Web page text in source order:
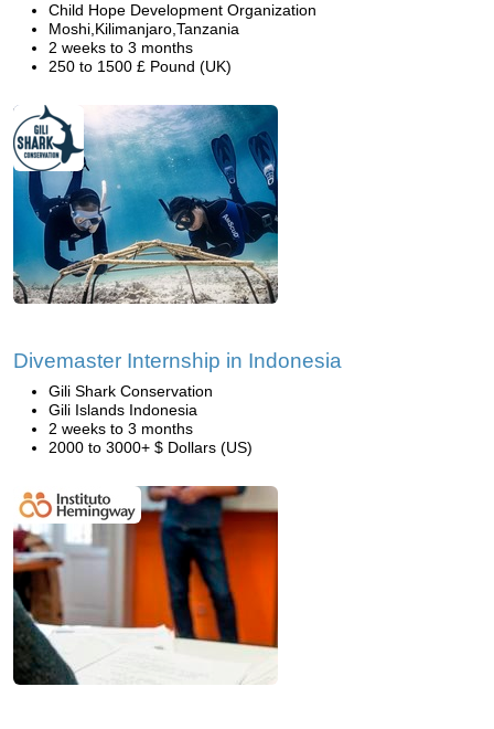
Child Hope Development Organization
Moshi,Kilimanjaro,Tanzania
2 weeks to 3 months
250 to 1500 £ Pound (UK)
Divemaster Internship in Indonesia
Gili Shark Conservation
Gili Islands Indonesia
2 weeks to 3 months
2000 to 3000+ $ Dollars (US)